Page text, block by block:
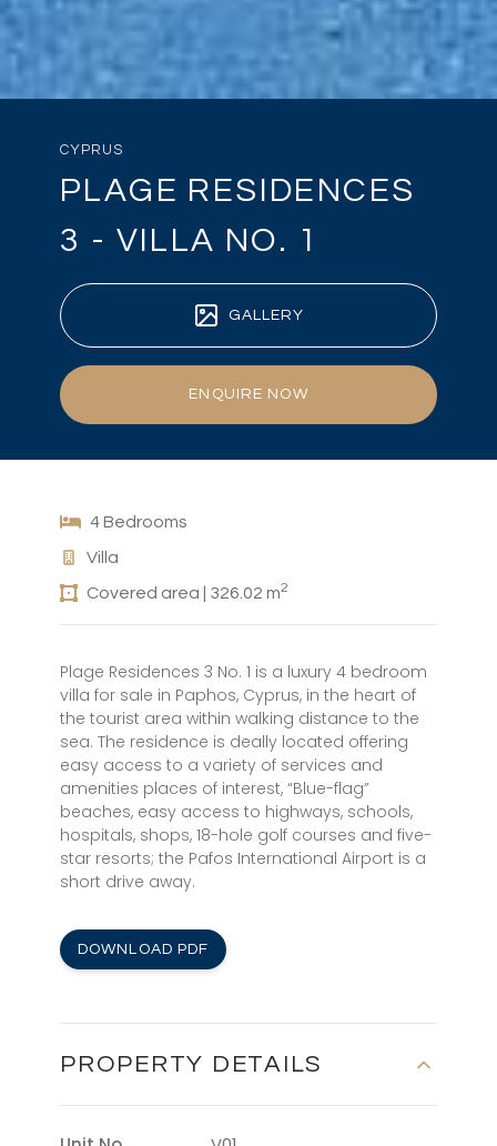
CYPRUS
PLAGE RESIDENCES
3 - VILLA NO. 1
GALLERY
ENQUIRE NOW
4 Bedrooms
Villa
Covered area | 326.02 m2
Plage Residences 3 No. 1 is a luxury 4 bedroom
villa for sale in Paphos, Cyprus, in the heart of
the tourist area within walking distance to the
sea. The residence is deally located offering
easy access to a variety of services and
amenities places of interest, “Blue-flag”
beaches, easy access to highways, schools,
hospitals, shops, 18-hole golf courses and five-
star resorts; the Pafos International Airport is a
short drive away.
DOWNLOAD PDF
PROPERTY DETAILS